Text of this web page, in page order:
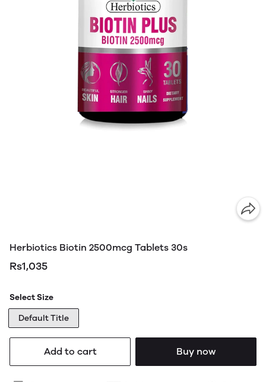
Herbiotics Biotin 2500mcg Tablets 30s
Rs1,035
Select Size
Default Title
Add to cart Buy now